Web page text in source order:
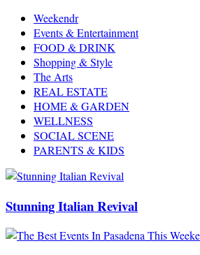
Weekendr
Events & Entertainment
FOOD & DRINK
Shopping & Style
The Arts
REAL ESTATE
HOME & GARDEN
WELLNESS
SOCIAL SCENE
PARENTS & KIDS
Stunning Italian Revival